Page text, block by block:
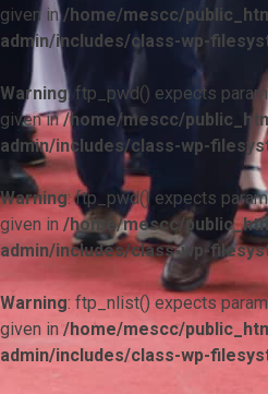
given in/home/mescc/
admin/includes/class-wp-
Warning: ftp_pwd() expects
given in/home/mescc/
admin/includes/class-wp-
Warning: ftp_pwd() expects
given in /home/mescc/
admin/includes/class-wp-
Warning: ftp_nlist() expects
given in /home/mescc/
admin/includes/class-wp-